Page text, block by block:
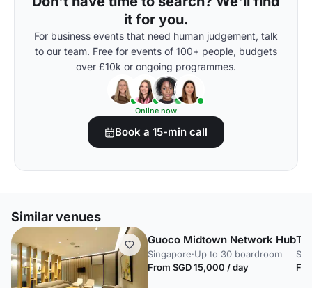
it for you.
For business events that need human judgement, talk
to our team. Free for events of 100+ people, budgets
over £10k or ongoing programmes.
Online now
Book a 15-min call
Similar venues
Guoco Midtown Network Hub
Singapore·Up to 30 boardroom
From SGD 15,000 / day